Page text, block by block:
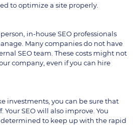
to optimize a site properly.
in-house SEO professionals
Many companies do not have
SEO team. These costs might not
company, even if you can hire
investments, you can be sure that
SEO will also improve. You
to keep up with the rapid